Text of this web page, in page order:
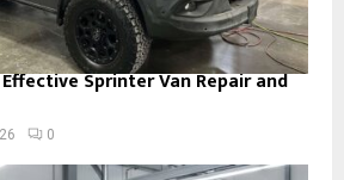
Sprinter Van Repair and
0